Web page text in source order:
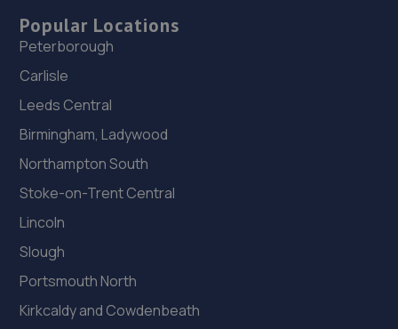
Popular Locations
Peterborough
Carlisle
Leeds Central
Birmingham, Ladywood
Northampton South
Stoke-on-Trent Central
Lincoln
Slough
Portsmouth North
Kirkcaldy and Cowdenbeath